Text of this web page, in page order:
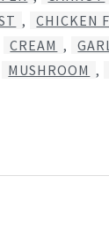
, CHICKEN
CREAM ,
MUSHROOM ,